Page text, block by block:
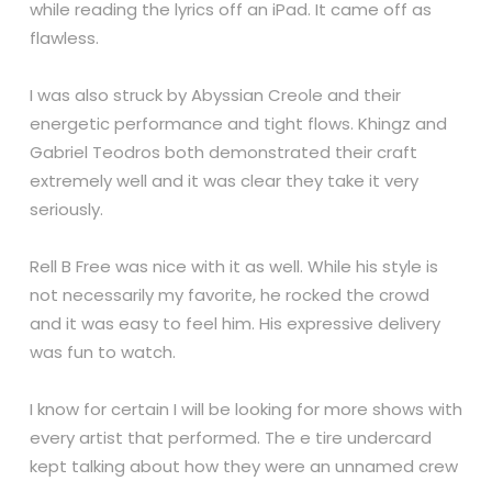
while reading the lyrics off an iPad. It came off as
flawless.
I was also struck by Abyssian Creole and their
energetic performance and tight flows. Khingz and
Gabriel Teodros both demonstrated their craft
extremely well and it was clear they take it very
seriously.
Rell B Free was nice with it as well. While his style is
not necessarily my favorite, he rocked the crowd
and it was easy to feel him. His expressive delivery
was fun to watch.
I know for certain I will be looking for more shows with
every artist that performed. The e tire undercard
kept talking about how they were an unnamed crew